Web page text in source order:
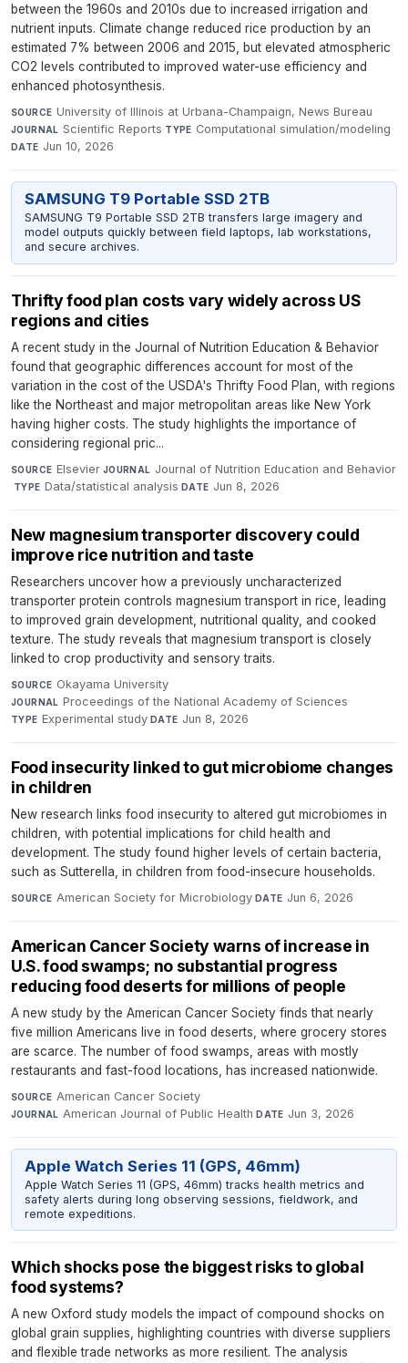
between the 1960s and 2010s due to increased irrigation and
nutrient inputs. Climate change reduced rice production by an
estimated 7% between 2006 and 2015, but elevated atmospheric
CO2 levels contributed to improved water-use efficiency and
enhanced photosynthesis.
SOURCE University of Illinois at Urbana-Champaign, News Bureau·
JOURNAL Scientific Reports·TYPE Computational simulation/modeling·
DATE Jun 10, 2026
SAMSUNG T9 Portable SSD 2TB
SAMSUNG T9 Portable SSD 2TB transfers large imagery and
model outputs quickly between field laptops, lab workstations,
and secure archives.
Thrifty food plan costs vary widely across US
regions and cities
A recent study in the Journal of Nutrition Education & Behavior
found that geographic differences account for most of the
variation in the cost of the USDA's Thrifty Food Plan, with regions
like the Northeast and major metropolitan areas like New York
having higher costs. The study highlights the importance of
considering regional pric...
SOURCE Elsevier·JOURNAL Journal of Nutrition Education and Behavior
·TYPE Data/statistical analysis·DATE Jun 8, 2026
New magnesium transporter discovery could
improve rice nutrition and taste
Researchers uncover how a previously uncharacterized
transporter protein controls magnesium transport in rice, leading
to improved grain development, nutritional quality, and cooked
texture. The study reveals that magnesium transport is closely
linked to crop productivity and sensory traits.
SOURCE Okayama University·
JOURNAL Proceedings of the National Academy of Sciences·
TYPE Experimental study·DATE Jun 8, 2026
Food insecurity linked to gut microbiome changes
in children
New research links food insecurity to altered gut microbiomes in
children, with potential implications for child health and
development. The study found higher levels of certain bacteria,
such as Sutterella, in children from food-insecure households.
SOURCE American Society for Microbiology·DATE Jun 6, 2026
American Cancer Society warns of increase in
U.S. food swamps; no substantial progress
reducing food deserts for millions of people
A new study by the American Cancer Society finds that nearly
five million Americans live in food deserts, where grocery stores
are scarce. The number of food swamps, areas with mostly
restaurants and fast-food locations, has increased nationwide.
SOURCE American Cancer Society·
JOURNAL American Journal of Public Health·DATE Jun 3, 2026
Apple Watch Series 11 (GPS, 46mm)
Apple Watch Series 11 (GPS, 46mm) tracks health metrics and
safety alerts during long observing sessions, fieldwork, and
remote expeditions.
Which shocks pose the biggest risks to global
food systems?
A new Oxford study models the impact of compound shocks on
global grain supplies, highlighting countries with diverse suppliers
and flexible trade networks as more resilient. The analysis